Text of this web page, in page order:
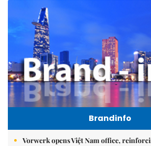
Brandinfo
Vorwerk opens Việt Nam office,